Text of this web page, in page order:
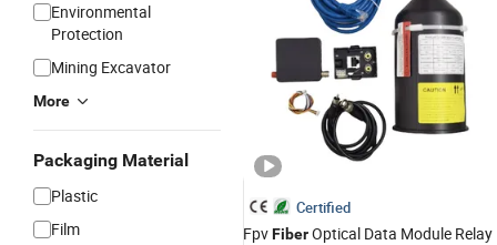
Environmental
Protection
Mining Excavator
More
Packaging Material
Plastic
Film
Certified
FpvFiberOptical Data Module Relay